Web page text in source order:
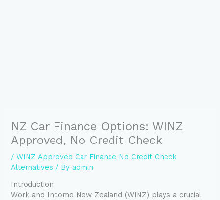
NZ Car Finance Options: WINZ
Approved, No Credit Check
/WINZ Approved Car Finance No Credit Check
Alternatives / By admin
Introduction
Work and Income New Zealand (WINZ) plays a crucial